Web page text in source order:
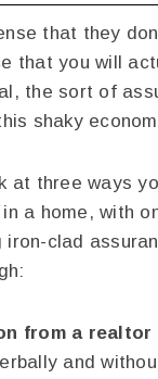
that they
that you will
the sort of
shaky
at three ways
a home, with
clad
from a realtor
and